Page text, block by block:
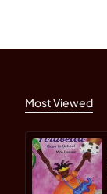
Most Viewed